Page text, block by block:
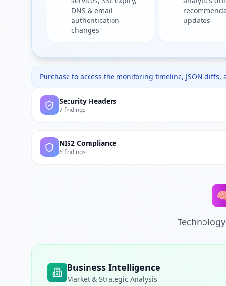
DNS & email
authentication
changes
updates
Purchase to access the monitoring timeline, JSON diffs,
Security Headers
7 findings
NIS2 Compliance
6 findings
Business Intelligence
Market & Strategic Analysis